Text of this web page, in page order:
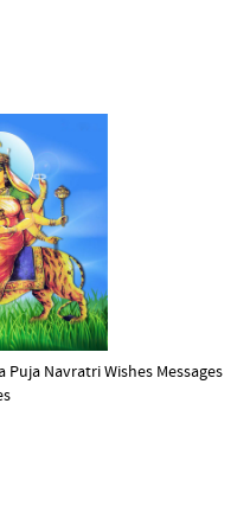
Navratri Wishes Messages